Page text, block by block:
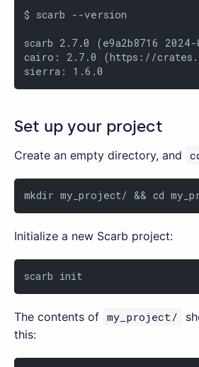
$ scarb --version
scarb 2.7.0 (e9a2b8716 2024-
cairo: 2.7.0 (https://
sierra: 1.6.0
Set up your project
Create an empty directory, and
mkdir my_project/ && cd
Initialize a new Scarb project:
scarb init
The contents of my_project/
this: